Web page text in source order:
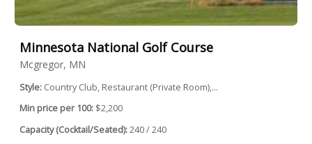
Minnesota National Golf Course
Mcgregor, MN
Style: Country Club, Restaurant (Private Room),...
Min price per 100: $2,200
Capacity (Cocktail/Seated):240 / 240